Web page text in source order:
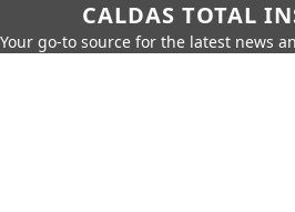
CALDAS TOTAL
Your go-to source for the latest news